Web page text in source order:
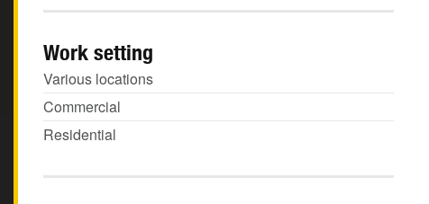
Work setting
Various locations
Commercial
Residential